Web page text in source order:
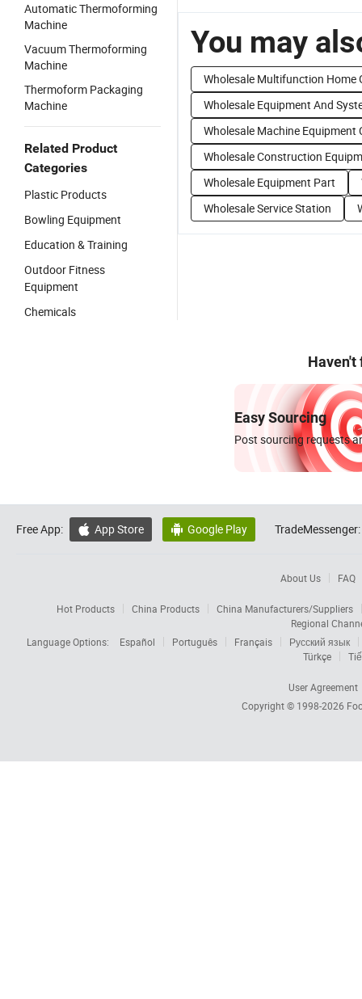
Automatic Thermoforming
Machine
Vacuum Thermoforming
Machine
Thermoform Packaging
Machine
Related Product
Categories
Plastic Products
Bowling Equipment
Education & Training
Outdoor Fitness
Equipment
Chemicals
You may
Wholesale Multifunction Home
Wholesale Equipment And
Wholesale Machine Equipment
Wholesale Construction
Wholesale Equipment Part
Wholesale Service Station
Haven't
Easy Sourcing
Post sourcing requests
Free App:  App Store  Google Play TradeMessenger:
About Us FAQ
Hot Products China Products
China Manufacturers/Suppliers
Regional
Language Options:
Español Português Français
Русский язык
Türkçe
User Agreement
Copyright © 1998-2026